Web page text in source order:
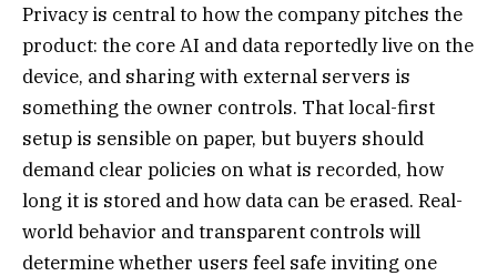
Privacy is central to how the company pitches the
product: the core AI and data reportedly live on the
device, and sharing with external servers is
something the owner controls. That local-first
setup is sensible on paper, but buyers should
demand clear policies on what is recorded, how
long it is stored and how data can be erased. Real-
world behavior and transparent controls will
determine whether users feel safe inviting one